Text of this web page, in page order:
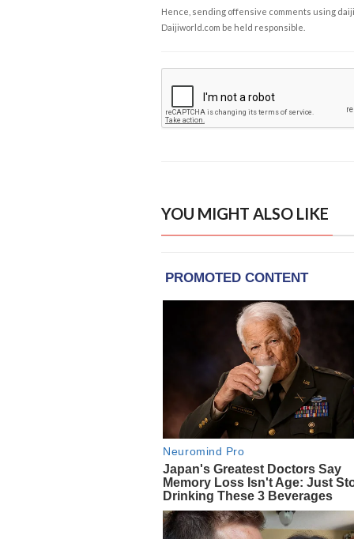
Hence, sending offensive comments using
Daijiworld.com be held responsible.
YOU MIGHT ALSO LIKE